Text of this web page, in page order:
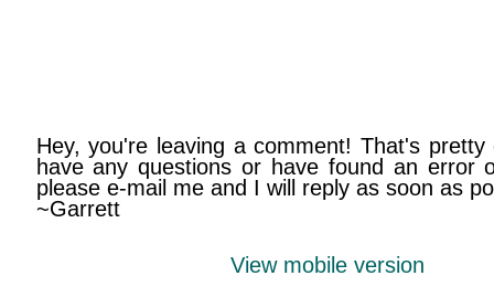
Hey, you're leaving a comment! That's
have any questions or have found an error
please e-mail me and I will reply as soon as
~Garrett
View mobile version